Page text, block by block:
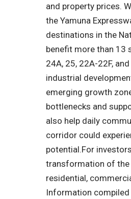
and property prices.
the Yamuna
destinations in the
benefit more than 13
24A, 25, 22A-22F,
industrial
emerging growth
bottlenecks and
also help daily
corridor could
potential.For
transformation of the
residential,
Information